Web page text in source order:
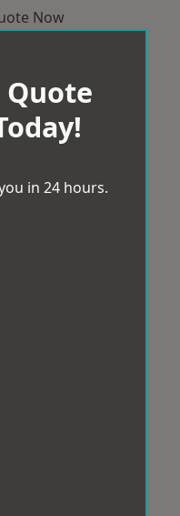
Now
Quote
in 24 hours.